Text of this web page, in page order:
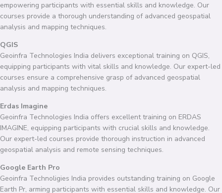
empowering participants with essential skills and knowledge. Our
courses provide a thorough understanding of advanced geospatial
analysis and mapping techniques.
QGIS
Geoinfra Technologies India delivers exceptional training on QGIS,
equipping participants with vital skills and knowledge. Our expert-led
courses ensure a comprehensive grasp of advanced geospatial
analysis and mapping techniques.
Erdas Imagine
Geoinfra Technologies India offers excellent training on ERDAS
IMAGINE, equipping participants with crucial skills and knowledge.
Our expert-led courses provide thorough instruction in advanced
geospatial analysis and remote sensing techniques.
Google Earth Pro
Geoinfra Technoligies India provides outstanding training on Google
Earth Pr, arming participants with essential skills and knowledge. Our